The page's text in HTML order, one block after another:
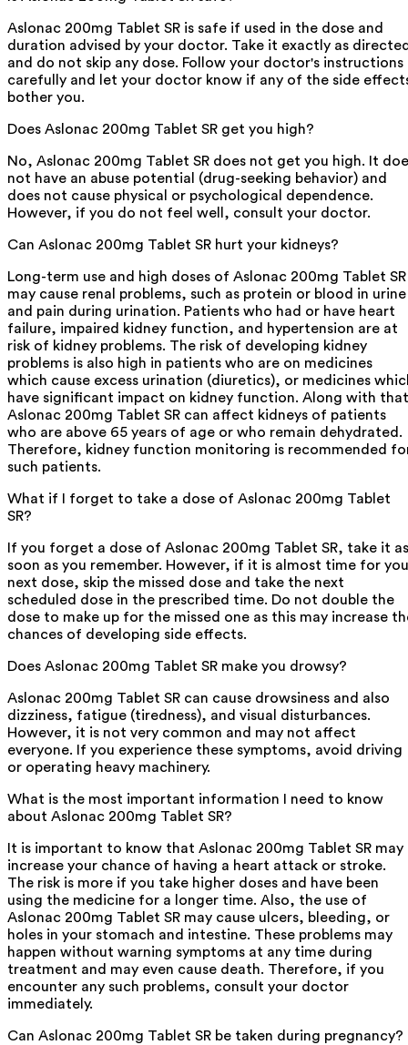
Aslonac 200mg Tablet SR is safe if used in the dose and
duration advised by your doctor. Take it exactly as
and do not skip any dose. Follow your doctor's instructions
carefully and let your doctor know if any of the side
bother you.
Does Aslonac 200mg Tablet SR get you high?
No, Aslonac 200mg Tablet SR does not get you high. It
not have an abuse potential (drug-seeking behavior) and
does not cause physical or psychological dependence.
However, if you do not feel well, consult your doctor.
Can Aslonac 200mg Tablet SR hurt your kidneys?
Long-term use and high doses of Aslonac 200mg Tablet SR
may cause renal problems, such as protein or blood in urine
and pain during urination. Patients who had or have heart
failure, impaired kidney function, and hypertension are at
risk of kidney problems. The risk of developing kidney
problems is also high in patients who are on medicines
which cause excess urination (diuretics), or medicines
have significant impact on kidney function. Along with
Aslonac 200mg Tablet SR can affect kidneys of patients
who are above 65 years of age or who remain dehydrated.
Therefore, kidney function monitoring is recommended
such patients.
What if I forget to take a dose of Aslonac 200mg Tablet
SR?
If you forget a dose of Aslonac 200mg Tablet SR, take it as
soon as you remember. However, if it is almost time for
next dose, skip the missed dose and take the next
scheduled dose in the prescribed time. Do not double the
dose to make up for the missed one as this may increase
chances of developing side effects.
Does Aslonac 200mg Tablet SR make you drowsy?
Aslonac 200mg Tablet SR can cause drowsiness and also
dizziness, fatigue (tiredness), and visual disturbances.
However, it is not very common and may not affect
everyone. If you experience these symptoms, avoid driving
or operating heavy machinery.
What is the most important information I need to know
about Aslonac 200mg Tablet SR?
It is important to know that Aslonac 200mg Tablet SR may
increase your chance of having a heart attack or stroke.
The risk is more if you take higher doses and have been
using the medicine for a longer time. Also, the use of
Aslonac 200mg Tablet SR may cause ulcers, bleeding, or
holes in your stomach and intestine. These problems may
happen without warning symptoms at any time during
treatment and may even cause death. Therefore, if you
encounter any such problems, consult your doctor
immediately.
Can Aslonac 200mg Tablet SR be taken during pregnancy?